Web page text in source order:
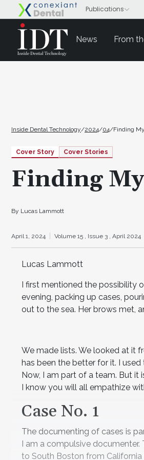
News From
Inside Dental Technology/2024/04/Finding
Cover Story Cover Stories
Finding
By Lucas Lammott
April 1, 2024 Volume 15 , Issue 3 , April 2024
Lucas Lammott
I first mentioned the possibility
evening, packing up cases,
out to the sea. Her brows met,
We made lists. We looked at it
has been the better for it. I used
Now, I am part of a team. But
I know you will all empathize
Case No. 1
The documenting of cases is
I am a compulsive documenter.
to South Boston from